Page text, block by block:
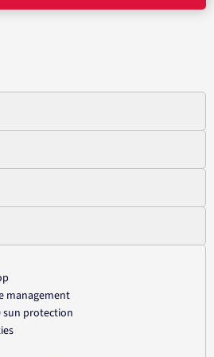
management
sun protection